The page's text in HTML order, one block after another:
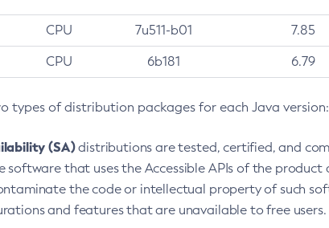
CPU 7u511-b01 7.85
CPU 6b181 6.79
types of distribution packages for each Java version:
(SA)distributions are tested, certified, and
software that uses the Accessible APIs of the product
the code or intellectual property of such
and features that are unavailable to free users.